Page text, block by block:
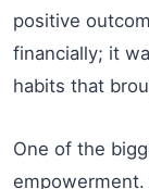
positive
financially; it
habits that
One of the